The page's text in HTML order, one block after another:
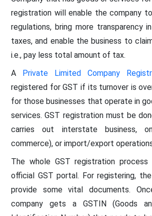
registration will enable the company
regulations, bring more transparency
taxes, and enable the business to
i.e., pay less total amount of tax.
A Private Limited Company
registered for GST if its turnover is
for those businesses that operate in
services. GST registration must be
carries out interstate business,
commerce), or import/export
The whole GST registration
official GST portal. For registering,
provide some vital documents.
company gets a GSTIN (Goods